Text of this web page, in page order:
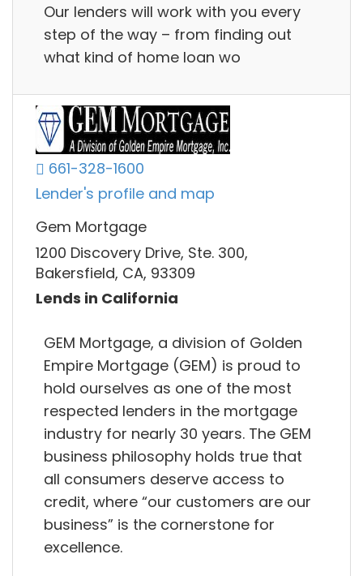
Our lenders will work with you every
step of the way – from finding out
what kind of home loan wo
661-328-1600
Lender's profile and map
Gem Mortgage
1200 Discovery Drive, Ste. 300,
Bakersfield, CA, 93309
Lends in California
GEM Mortgage, a division of Golden
Empire Mortgage (GEM) is proud to
hold ourselves as one of the most
respected lenders in the mortgage
industry for nearly 30 years. The GEM
business philosophy holds true that
all consumers deserve access to
credit, where “our customers are our
business” is the cornerstone for
excellence.